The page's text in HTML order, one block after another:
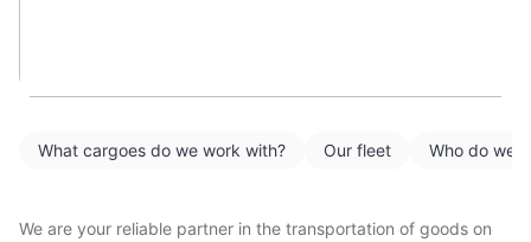
What cargoes do we work with? Our fleet Who do we
We are your reliable partner in the transportation of goods on